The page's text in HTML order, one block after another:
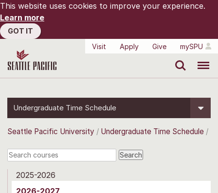
This website uses cookies to improve your experience.
Learn more
GOT IT
Visit
Apply Give mySPU
Undergraduate Time Schedule
Seattle Pacific University Undergraduate Time Schedule
2025-2026
2026-2027